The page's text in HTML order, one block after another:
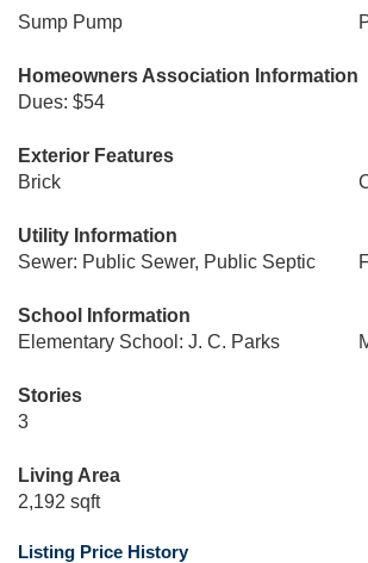
Sump Pump
Homeowners Association Information
Dues: $54
Exterior Features
Brick
Utility Information
Sewer: Public Sewer, Public Septic
School Information
Elementary School: J. C. Parks
Stories
3
Living Area
2,192 sqft
Listing Price History